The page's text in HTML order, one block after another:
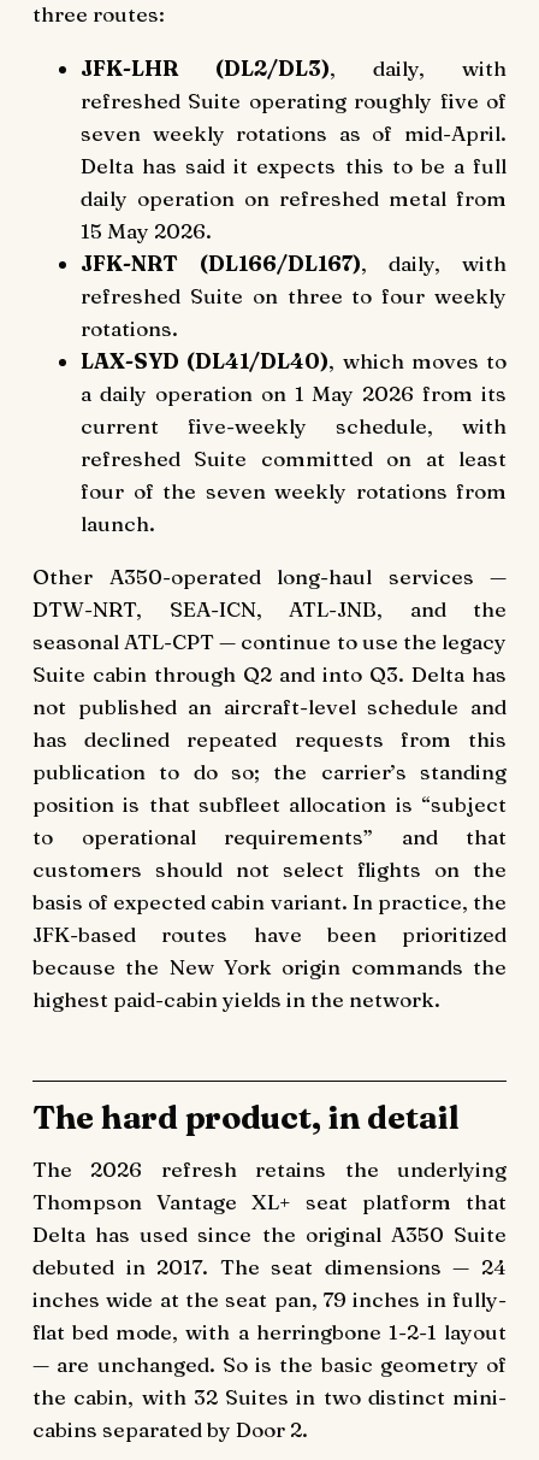
three routes:
JFK-LHR (DL2/DL3), daily, with
refreshed Suite operating roughly five of
seven weekly rotations as of mid-April.
Delta has said it expects this to be a full
daily operation on refreshed metal from
15 May 2026.
JFK-NRT (DL166/DL167), daily, with
refreshed Suite on three to four weekly
rotations.
LAX-SYD (DL41/DL40), which moves to
a daily operation on 1 May 2026 from its
current five-weekly schedule, with
refreshed Suite committed on at least
four of the seven weekly rotations from
launch.
Other A350-operated long-haul services —
DTW-NRT, SEA-ICN, ATL-JNB, and the
seasonal ATL-CPT — continue to use the legacy
Suite cabin through Q2 and into Q3. Delta has
not published an aircraft-level schedule and
has declined repeated requests from this
publication to do so; the carrier’s standing
position is that subfleet allocation is “subject
to operational requirements” and that
customers should not select flights on the
basis of expected cabin variant. In practice, the
JFK-based routes have been prioritized
because the New York origin commands the
highest paid-cabin yields in the network.
The hard product, in detail
The 2026 refresh retains the underlying
Thompson Vantage XL+ seat platform that
Delta has used since the original A350 Suite
debuted in 2017. The seat dimensions — 24
inches wide at the seat pan, 79 inches in fully-
flat bed mode, with a herringbone 1-2-1 layout
— are unchanged. So is the basic geometry of
the cabin, with 32 Suites in two distinct mini-
cabins separated by Door 2.